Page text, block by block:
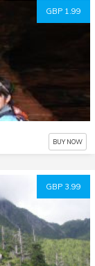
GBP 1.99
BUY NOW
GBP 3.99